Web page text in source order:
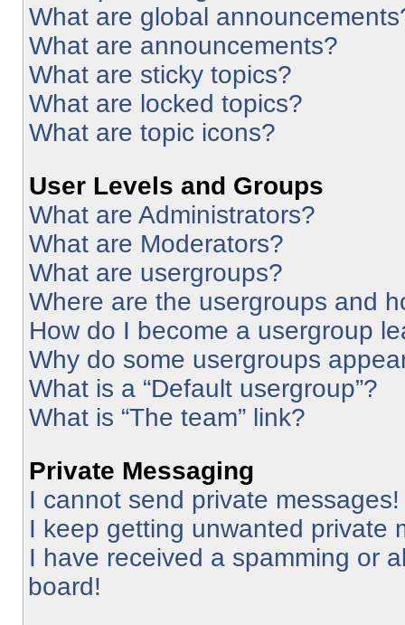
What are global
What are announcements?
What are sticky topics?
What are locked topics?
What are topic icons?
User Levels and Groups
What are Administrators?
What are Moderators?
What are usergroups?
Where are the usergroups and
How do I become a usergroup
Why do some usergroups
What is a “Default usergroup”?
What is “The team” link?
Private Messaging
I cannot send private messages!
I keep getting unwanted private
I have received a spamming or
board!